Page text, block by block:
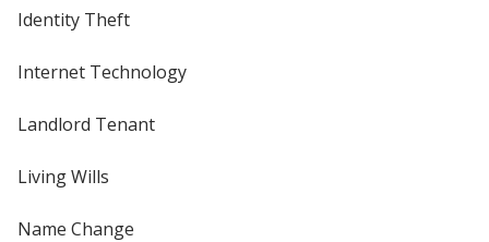
Identity Theft
Internet Technology
Landlord Tenant
Living Wills
Name Change